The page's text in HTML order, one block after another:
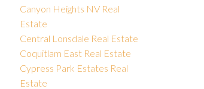
Canyon Heights NV Real
Estate
Central Lonsdale Real Estate
Coquitlam East Real Estate
Cypress Park Estates Real
Estate